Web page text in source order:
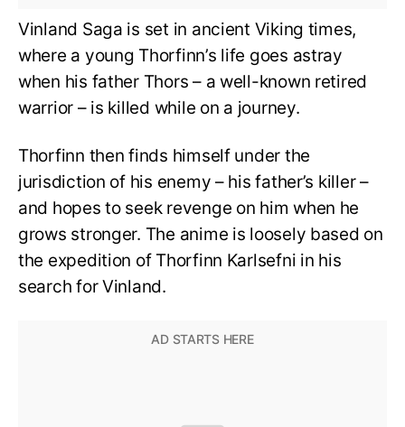
Vinland Saga is set in ancient Viking times,
where a young Thorfinn’s life goes astray
when his father Thors – a well-known retired
warrior – is killed while on a journey.
Thorfinn then finds himself under the
jurisdiction of his enemy – his father’s killer –
and hopes to seek revenge on him when he
grows stronger. The anime is loosely based on
the expedition of Thorfinn Karlsefni in his
search for Vinland.